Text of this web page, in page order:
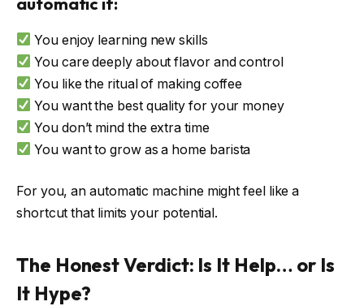
You enjoy learning new skills
You care deeply about flavor and control
You like the ritual of making coffee
You want the best quality for your money
You don’t mind the extra time
You want to grow as a home barista
For you, an automatic machine might feel like a
shortcut that limits your potential.
The Honest Verdict: Is It Help… or Is
It Hype?